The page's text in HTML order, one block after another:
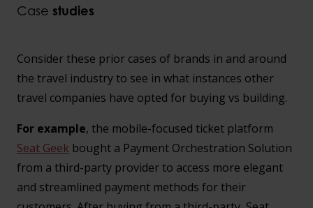
Case studies
Consider these prior cases of brands in and around
the travel industry to see in what instances other
travel companies have opted for buying vs building.
For example, the mobile-focused ticket platform
Seat Geek bought a Payment Orchestration Solution
from a third-party provider to access more elegant
and streamlined payment methods for their